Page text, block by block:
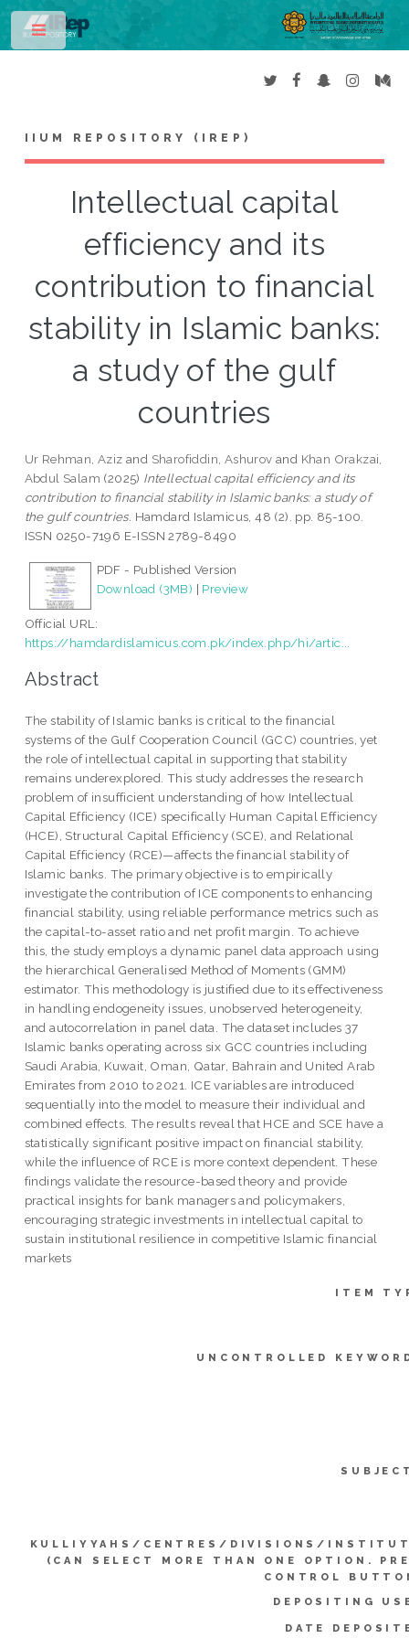
IIUM REPOSITORY (IREP)
Intellectual capital
efficiency and its
contribution to financial
stability in Islamic banks:
a study of the gulf
countries
Ur Rehman, Aziz and Sharofiddin, Ashurov and Khan Orakzai,
Abdul Salam (2025) Intellectual capital efficiency and its
contribution to financial stability in Islamic banks: a study of
the gulf countries. Hamdard Islamicus, 48 (2). pp. 85-100.
ISSN 0250-7196 E-ISSN 2789-8490
PDF - Published Version
Download (3MB) | Preview
Official URL:
https://hamdardislamicus.com.pk/index.php/hi/artic...
Abstract
The stability of Islamic banks is critical to the financial
systems of the Gulf Cooperation Council (GCC) countries, yet
the role of intellectual capital in supporting that stability
remains underexplored. This study addresses the research
problem of insufficient understanding of how Intellectual
Capital Efficiency (ICE) specifically Human Capital Efficiency
(HCE), Structural Capital Efficiency (SCE), and Relational
Capital Efficiency (RCE)—affects the financial stability of
Islamic banks. The primary objective is to empirically
investigate the contribution of ICE components to enhancing
financial stability, using reliable performance metrics such as
the capital-to-asset ratio and net profit margin. To achieve
this, the study employs a dynamic panel data approach using
the hierarchical Generalised Method of Moments (GMM)
estimator. This methodology is justified due to its effectiveness
in handling endogeneity issues, unobserved heterogeneity,
and autocorrelation in panel data. The dataset includes 37
Islamic banks operating across six GCC countries including
Saudi Arabia, Kuwait, Oman, Qatar, Bahrain and United Arab
Emirates from 2010 to 2021. ICE variables are introduced
sequentially into the model to measure their individual and
combined effects. The results reveal that HCE and SCE have a
statistically significant positive impact on financial stability,
while the influence of RCE is more context dependent. These
findings validate the resource-based theory and provide
practical insights for bank managers and policymakers,
encouraging strategic investments in intellectual capital to
sustain institutional resilience in competitive Islamic financial
markets
ITEM
UNCONTROLLED
KULLIYYAHS/CENTRES/DIVISIONS/
(CAN SELECT MORE THAN ONE OPTION.
CONTROL
DEPOSITING
DATE
Toggle